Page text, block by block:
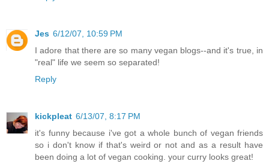
Jes 6/12/07, 10:59 PM
I adore that there are so many vegan blogs--and it's true, in
"real" life we seem so separated!
Reply
kickpleat 6/13/07, 8:17 PM
it's funny because i've got a whole bunch of vegan friends
so i don't know if that's weird or not and as a result have
been doing a lot of vegan cooking. your curry looks great!